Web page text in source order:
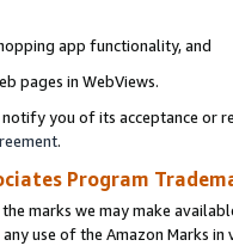
app functionality, and
pages in WebViews.
you of its acceptance or
.
Program
marks we may make
use of the Amazon Marks